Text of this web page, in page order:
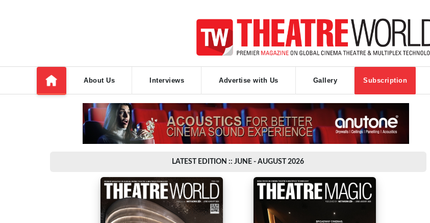
About Us Interviews Advertise with Us Gallery Subscription
LATEST EDITION :: JUNE - AUGUST 2026